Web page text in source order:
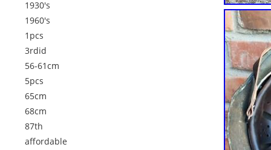
1930's
1960's
1pcs
3rdid
56-61cm
5pcs
65cm
68cm
87th
affordable